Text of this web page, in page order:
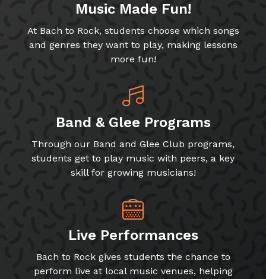
Music Made Fun!
At Bach to Rock, students choose which songs
and genres they want to play, making lessons
more fun!
Band & Glee Programs
Through our Band and Glee Club programs,
students get to play music with peers, a key
skill for growing musicians!
Live Performances
Bach to Rock gives students the chance to
perform live at local music venues, helping